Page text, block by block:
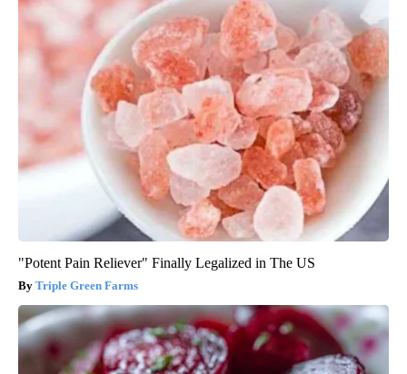
"Potent Pain Reliever" Finally Legalized in The US
Triple Green Farms